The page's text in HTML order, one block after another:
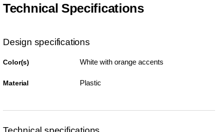
Technical Specifications
Design specifications
Color(s) White with orange accents
Material Plastic